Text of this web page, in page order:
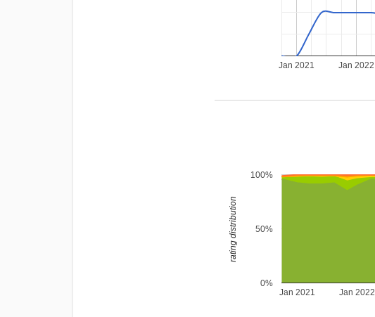
Jan 2021 Jan 2022
Jan 2021 Jan 2022
0%
50%
100%
rating distribution